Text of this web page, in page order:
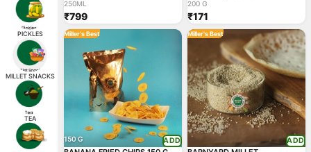
PICKLES
MILLET SNACKS
TEA
250ML
₹799
200 G
₹171
Miller's Best
150 G ADD
Miller's Best
ADD